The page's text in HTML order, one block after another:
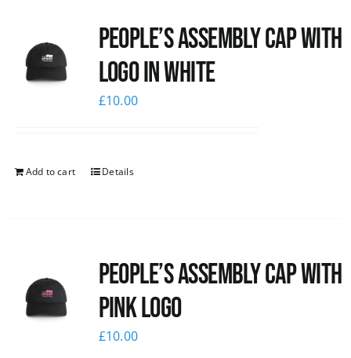
People’s Assembly Cap with
logo in white
£10.00
Add to cart Details
People’s Assembly Cap with
pink logo
£10.00